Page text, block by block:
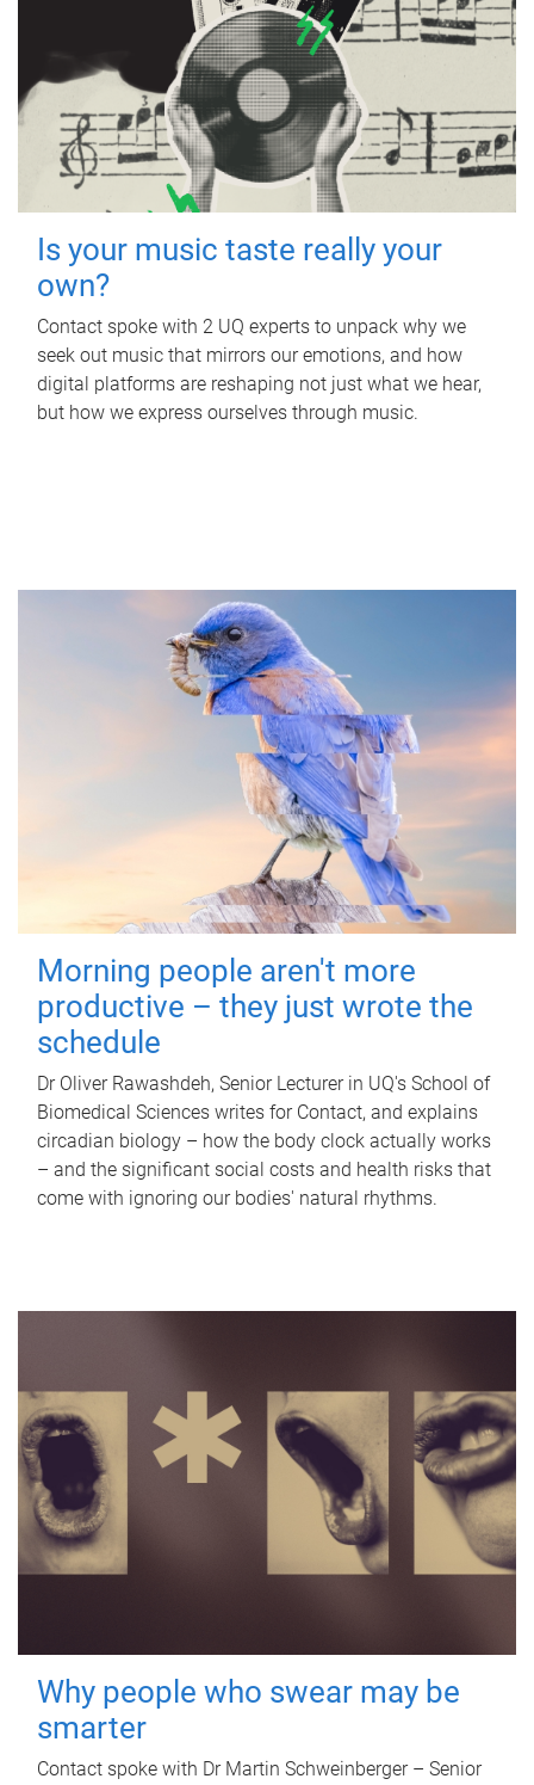
Is your music taste really your
own?
Contact spoke with 2 UQ experts to unpack why we
seek out music that mirrors our emotions, and how
digital platforms are reshaping not just what we hear,
but how we express ourselves through music.
Morning people aren't more
productive – they just wrote the
schedule
Dr Oliver Rawashdeh, Senior Lecturer in UQ's School of
Biomedical Sciences writes for Contact, and explains
circadian biology – how the body clock actually works
– and the significant social costs and health risks that
come with ignoring our bodies' natural rhythms.
Why people who swear may be
smarter
Contact spoke with Dr Martin Schweinberger – Senior